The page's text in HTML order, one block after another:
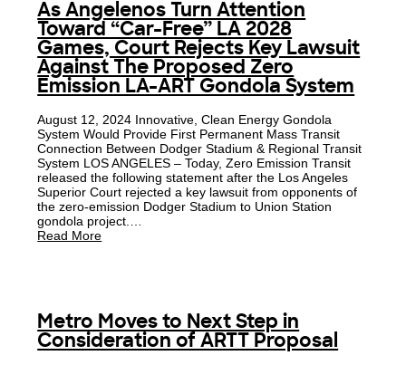
As Angelenos Turn Attention
Toward “Car-Free” LA 2028
Games, Court Rejects Key Lawsuit
Against The Proposed Zero
Emission LA-ART Gondola System
August 12, 2024 Innovative, Clean Energy Gondola
System Would Provide First Permanent Mass Transit
Connection Between Dodger Stadium & Regional Transit
System LOS ANGELES – Today, Zero Emission Transit
released the following statement after the Los Angeles
Superior Court rejected a key lawsuit from opponents of
the zero-emission Dodger Stadium to Union Station
gondola project.…
Read More
Metro Moves to Next Step in
Consideration of ARTT Proposal